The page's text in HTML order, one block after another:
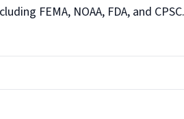
FEMA, NOAA, FDA, and CPSC.